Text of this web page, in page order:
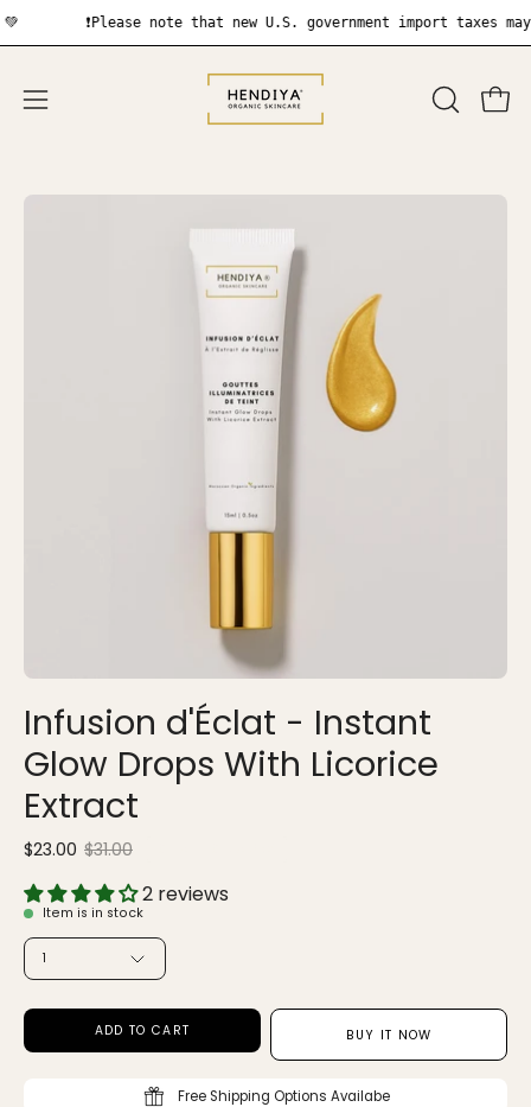
Skip
to
❗Please note that new U.S. government import taxes may
Open
OPEN
Infusion d'Éclat - Instant
Glow Drops With Licorice
Extract
$23.00 $31.00
2 reviews
Item is in stock
QUANTITY
1
ADD TO CART BUY IT NOW
Free Shipping Options Availabe